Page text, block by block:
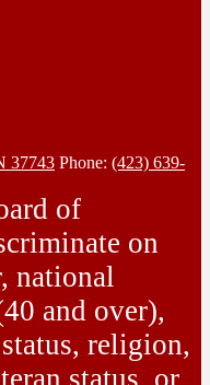
37743 Phone: (423) 639-
of
on
national
and over),
religion,
status, or